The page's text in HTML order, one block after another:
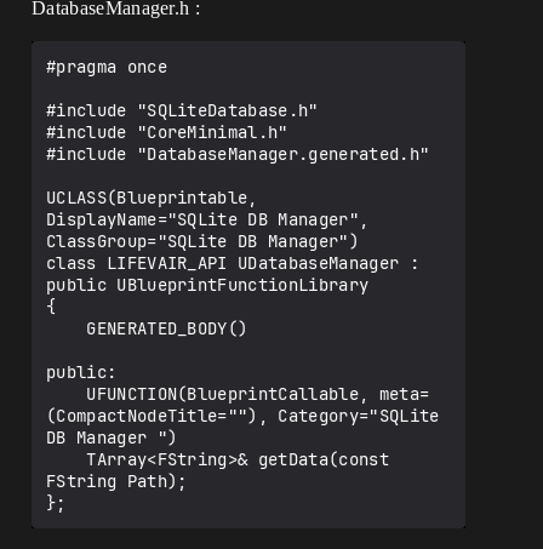
DatabaseManager.h :
#pragma once
#include "SQLiteDatabase.h"
#include "CoreMinimal.h"
#include "DatabaseManager.generated.h"
UCLASS(Blueprintable,
DisplayName="SQLite DB Manager",
ClassGroup="SQLite DB Manager")
class LIFEVAIR_API UDatabaseManager :
public UBlueprintFunctionLibrary
{
public:
(CompactNodeTitle=""), Category="SQLite
DB Manager ")
    TArray<FString>& getData(const
FString Path);